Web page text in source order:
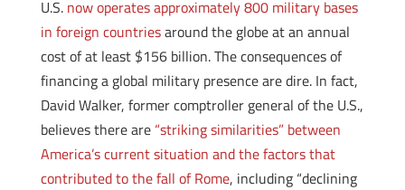
U.S. now operates approximately 800 military bases
in foreign countriesaround the globe at an annual
cost of at least $156 billion. The consequences of
financing a global military presence are dire. In fact,
David Walker, former comptroller general of the U.S.,
believes there are “striking similarities” between
America’s current situation and the factors that
contributed to the fall of Rome, including “declining